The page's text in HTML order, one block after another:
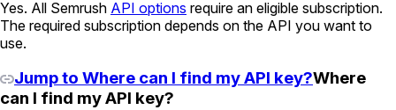
Yes. All Semrush API options require an eligible subscription.
The required subscription depends on the API you want to
use.
Jump to Where can I find my API key?Where
can I find my API key?